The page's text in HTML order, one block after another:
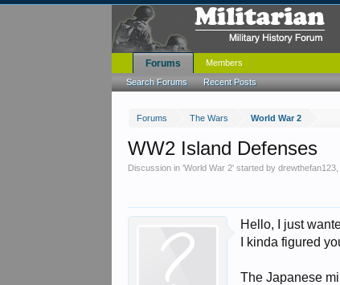
Forums The Wars World War 2
WW2 Island Defenses
Discussion in 'World War 2' started bydrewthefan123
Hello, I just
I kinda figured
The Japanese
Forums
Search Forums Recent Posts
Members